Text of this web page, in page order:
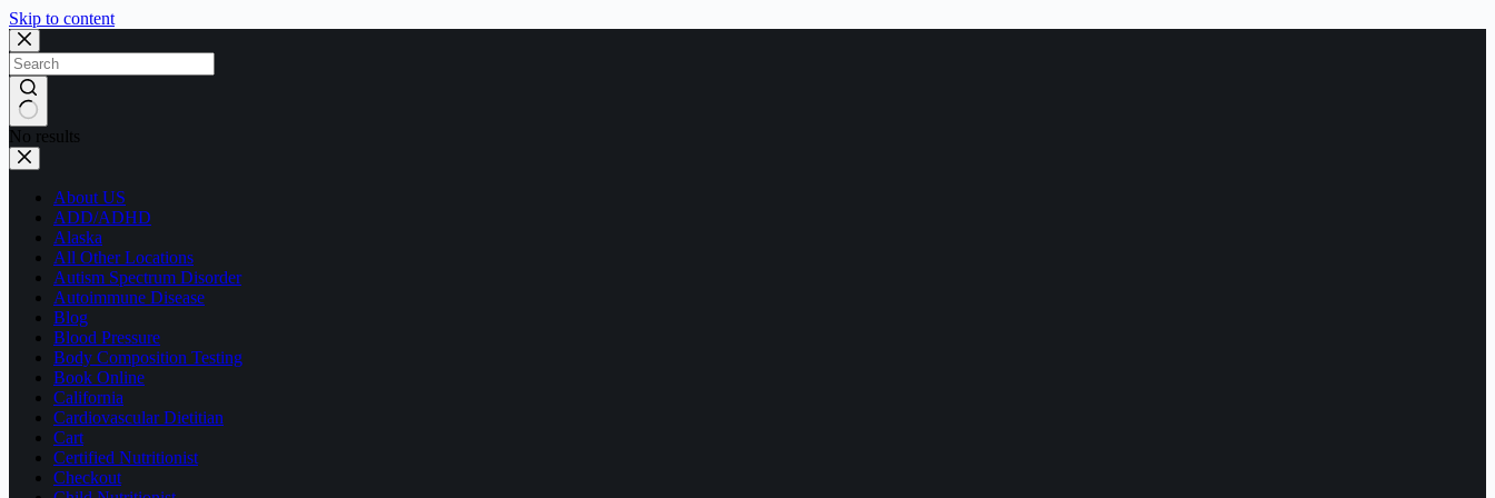
Skip to content
No results
About US
ADD/ADHD
Alaska
All Other Locations
Autism Spectrum Disorder
Autoimmune Disease
Blog
Blood Pressure
Body Composition Testing
Book Online
California
Cardiovascular Dietitian
Cart
Certified Nutritionist
Checkout